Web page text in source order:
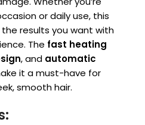
or daily use, this
results you want with
The fast heating
, and automatic
it a must-have for
smooth hair.